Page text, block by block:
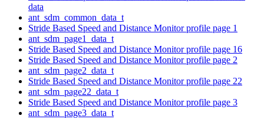
data
ant_sdm_common_data_t
Stride Based Speed and Distance Monitor profile page 1
ant_sdm_page1_data_t
Stride Based Speed and Distance Monitor profile page 16
Stride Based Speed and Distance Monitor profile page 2
ant_sdm_page2_data_t
Stride Based Speed and Distance Monitor profile page 22
ant_sdm_page22_data_t
Stride Based Speed and Distance Monitor profile page 3
ant_sdm_page3_data_t